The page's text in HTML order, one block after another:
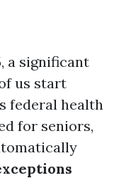
a significant
us start
federal health
for seniors,